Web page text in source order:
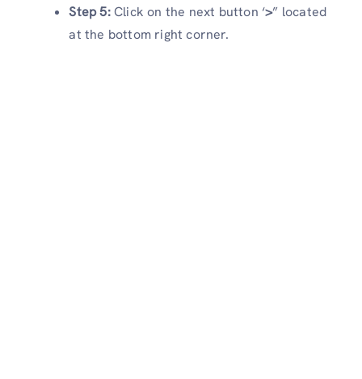
Step 5:Click on the next button ‘>” located
at the bottom right corner.